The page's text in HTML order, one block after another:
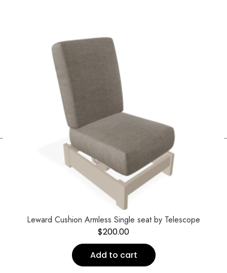
Leward Cushion Armless Single seat by Telescope
$200.00
Add to cart